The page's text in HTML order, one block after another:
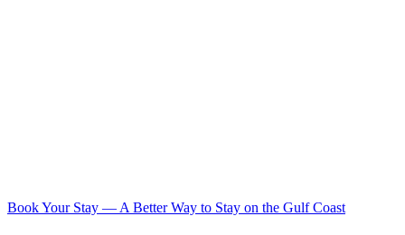
Book Your Stay — A Better Way to Stay on the Gulf Coast